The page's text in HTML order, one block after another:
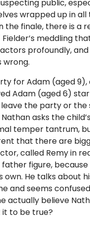
public,
wrapped up in all
the finale, there is a
meddling
profoundly,
wrong.
for Adam (aged 9),
Adam (aged 6)
the party or the
asks the
temper tantrum,
that there are
called Remy in
figure, because
own. He talks about
and seems
actually believe
it to be true?